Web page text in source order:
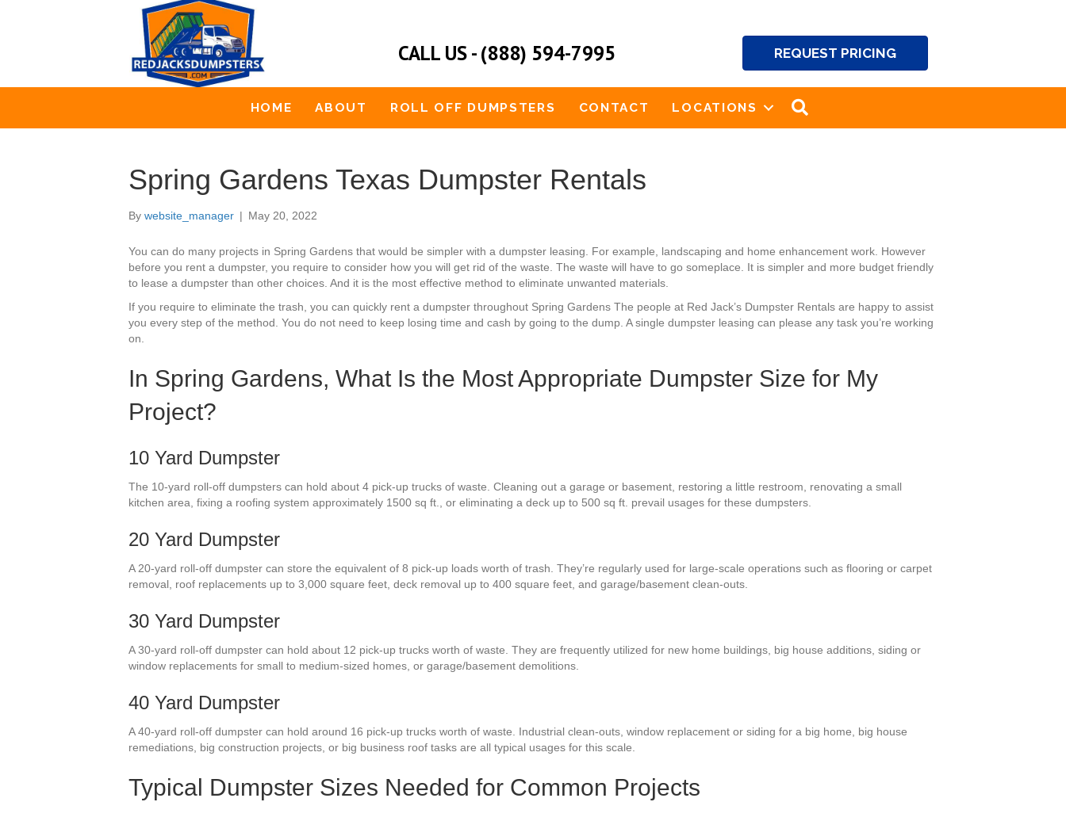
CALL US - (888) 594-7995 REQUEST PRICING
HOME ABOUT ROLL OFF DUMPSTERS CONTACT LOCATIONS
Spring Gardens Texas Dumpster Rentals
By website_manager | May 20, 2022
You can do many projects in Spring Gardens that would be simpler with a dumpster leasing. For example, landscaping and home enhancement work. However
before you rent a dumpster, you require to consider how you will get rid of the waste. The waste will have to go someplace. It is simpler and more budget friendly
to lease a dumpster than other choices. And it is the most effective method to eliminate unwanted materials.
If you require to eliminate the trash, you can quickly rent a dumpster throughout Spring Gardens The people at Red Jack’s Dumpster Rentals are happy to assist
you every step of the method. You do not need to keep losing time and cash by going to the dump. A single dumpster leasing can please any task you’re working
on.
In Spring Gardens, What Is the Most Appropriate Dumpster Size for My
Project?
10 Yard Dumpster
The 10-yard roll-off dumpsters can hold about 4 pick-up trucks of waste. Cleaning out a garage or basement, restoring a little restroom, renovating a small
kitchen area, fixing a roofing system approximately 1500 sq ft., or eliminating a deck up to 500 sq ft. prevail usages for these dumpsters.
20 Yard Dumpster
A 20-yard roll-off dumpster can store the equivalent of 8 pick-up loads worth of trash. They’re regularly used for large-scale operations such as flooring or carpet
removal, roof replacements up to 3,000 square feet, deck removal up to 400 square feet, and garage/basement clean-outs.
30 Yard Dumpster
A 30-yard roll-off dumpster can hold about 12 pick-up trucks worth of waste. They are frequently utilized for new home buildings, big house additions, siding or
window replacements for small to medium-sized homes, or garage/basement demolitions.
40 Yard Dumpster
A 40-yard roll-off dumpster can hold around 16 pick-up trucks worth of waste. Industrial clean-outs, window replacement or siding for a big home, big house
remediations, big construction projects, or big business roof tasks are all typical usages for this scale.
Typical Dumpster Sizes Needed for Common Projects